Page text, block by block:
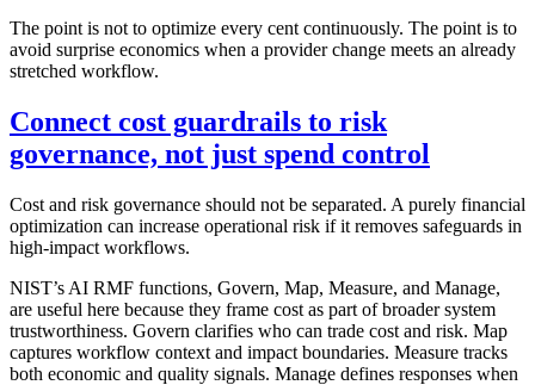
The point is not to optimize every cent continuously. The point is to
avoid surprise economics when a provider change meets an already
stretched workflow.
Connect cost guardrails to risk
governance, not just spend control
Cost and risk governance should not be separated. A purely financial
optimization can increase operational risk if it removes safeguards in
high-impact workflows.
NIST’s AI RMF functions, Govern, Map, Measure, and Manage,
are useful here because they frame cost as part of broader system
trustworthiness. Govern clarifies who can trade cost and risk. Map
captures workflow context and impact boundaries. Measure tracks
both economic and quality signals. Manage defines responses when